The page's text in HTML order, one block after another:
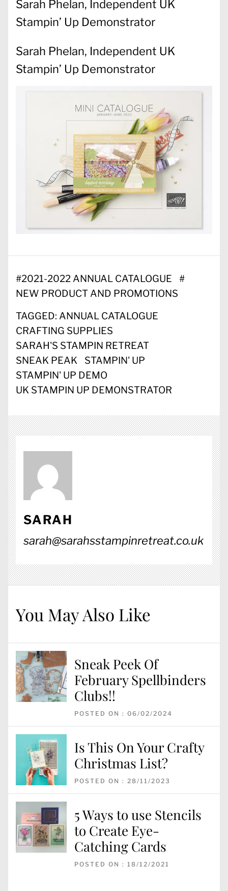
Sarah Phelan, Independent UK
Stampin’ Up Demonstrator
Sarah Phelan, Independent UK
Stampin’ Up Demonstrator
#2021-2022 ANNUAL CATALOGUE
#
NEW PRODUCT AND PROMOTIONS
TAGGED: ANNUAL CATALOGUE
CRAFTING SUPPLIES
SARAH'S STAMPIN RETREAT
SNEAK PEAK
STAMPIN' UP
STAMPIN' UP DEMO
UK STAMPIN UP DEMONSTRATOR
SARAH
sarah@sarahsstampinretreat.co.uk
You May Also Like
Sneak Peek Of
February Spellbinders
Clubs!!
POSTED ON : 06/02/2024
Is This On Your Crafty
Christmas List?
POSTED ON : 28/11/2023
5 Ways to use Stencils
to Create Eye-
Catching Cards
POSTED ON : 18/12/2021